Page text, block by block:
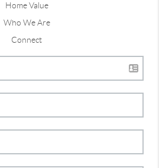
Home Value
Who We Are
Connect